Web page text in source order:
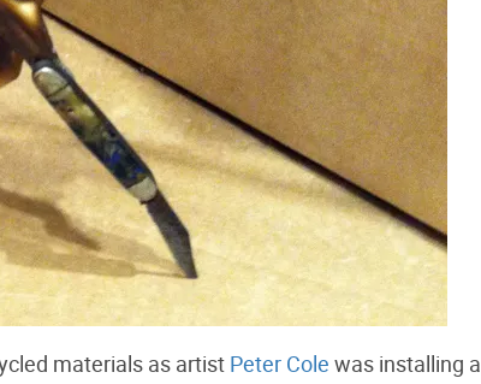
materials as artist Peter Cole was installing a